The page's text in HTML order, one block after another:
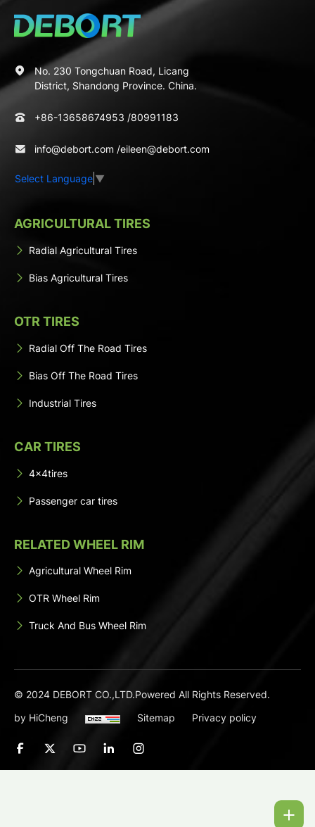
No. 230 Tongchuan Road, Licang
District, Shandong Province. China.
+86-13658674953 /80991183
info@debort.com /eileen@debort.com
Select Language ▼
AGRICULTURAL TIRES
Radial Agricultural Tires
Bias Agricultural Tires
OTR TIRES
Radial Off The Road Tires
Bias Off The Road Tires
Industrial Tires
CAR TIRES
4x4tires
Passenger car tires
RELATED WHEEL RIM
Agricultural Wheel Rim
OTR Wheel Rim
Truck And Bus Wheel Rim
© 2024 DEBORT CO.,LTD.Powered All Rights Reserved.
by HiCheng
Sitemap Privacy policy